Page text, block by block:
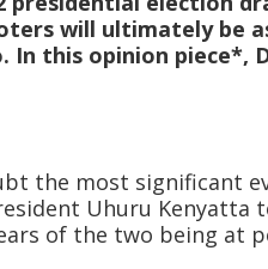
will ultimately be
In this opinion piece*,
the most significant
Uhuru Kenyatta
of the two being at